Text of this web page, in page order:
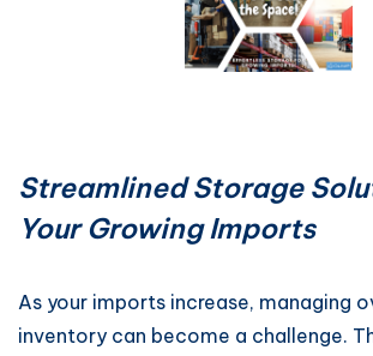
Streamlined Storage
Your Growing Imports
As your imports increase, managing
inventory can become a challenge.